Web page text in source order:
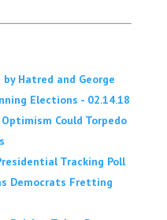
Hatred and George
Elections - 02.14.18
Could Torpedo
Tracking Poll
Democrats Fretting